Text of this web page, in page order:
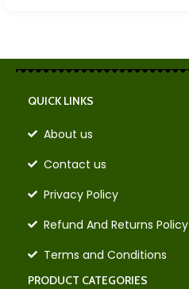
QUICK LINKS
About us
Contact us
Privacy Policy
Refund And Returns Policy
Terms and Conditions
PRODUCT CATEGORIES